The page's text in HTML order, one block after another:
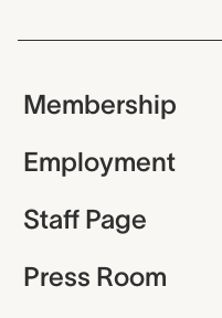
Membership
Employment
Staff Page
Press Room